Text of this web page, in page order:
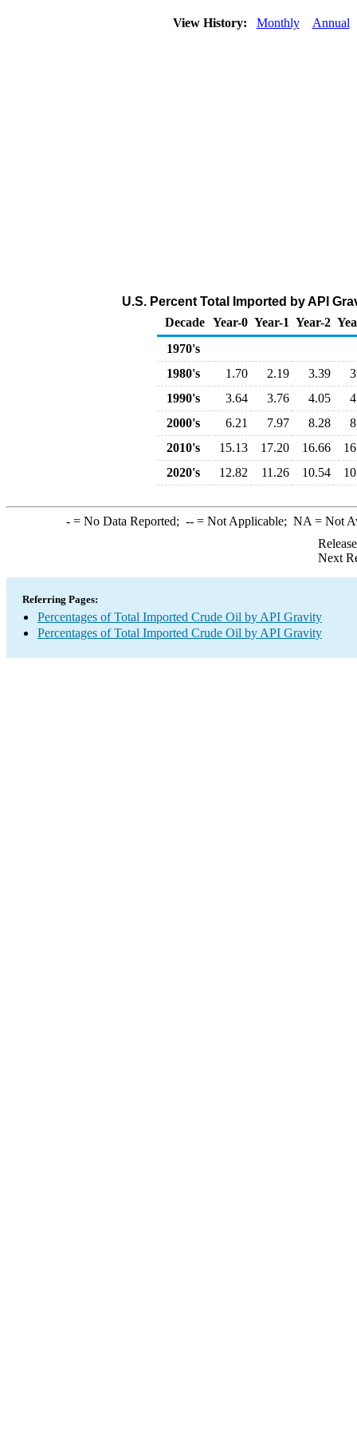
View History: Monthly Annual
U.S. Percent Total Imported by API
Decade Year-0 Year-1 Year-2
1970's
1980's
1.70 2.19 3.39
1990's
3.64 3.76 4.05
2000's
6.21 7.97 8.28
2010's
15.13 17.20 16.66
2020's
12.82 11.26 10.54
-= No Data Reported; --= Not Applicable; NA = Not
Next
Referring Pages:
Percentages of Total Imported Crude Oil by API Gravity
Percentages of Total Imported Crude Oil by API Gravity